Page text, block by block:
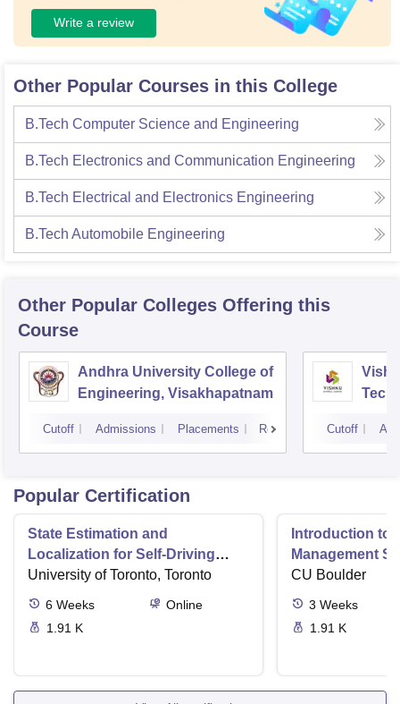
Write a review
Other Popular Courses in this College
B.Tech Computer Science and Engineering
B.Tech Electronics and Communication Engineering
B.Tech Electrical and Electronics Engineering
B.Tech Automobile Engineering
Other Popular Colleges Offering this
Course
Andhra University College of
Engineering, Visakhapatnam
Cutoff Admissions Placements Reviews Cutoff
Popular Certification
State Estimation and
Localization for Self-Driving
Cars
University of Toronto, Toronto
6 Weeks
Online
1.91 K
Introduction to
Management
CU Boulder
3 Weeks
1.91 K